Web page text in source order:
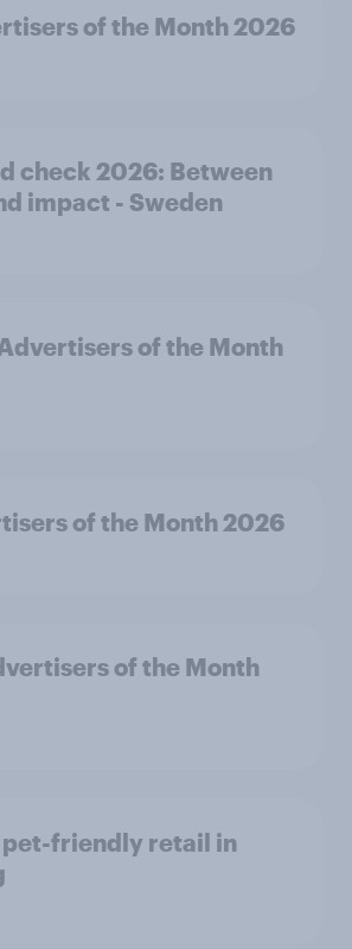
of the Month 2026
check 2026: Between
impact - Sweden
of the Month
of the Month 2026
of the Month
pet-friendly retail in